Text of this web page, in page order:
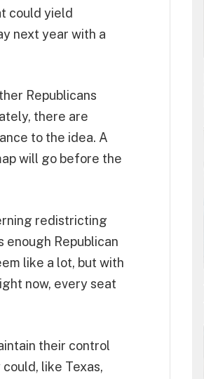
could yield
next year with a
Republicans
there are
to the idea. A
will go before the
redistricting
enough Republican
like a lot, but with
now, every seat
their control
like Texas,